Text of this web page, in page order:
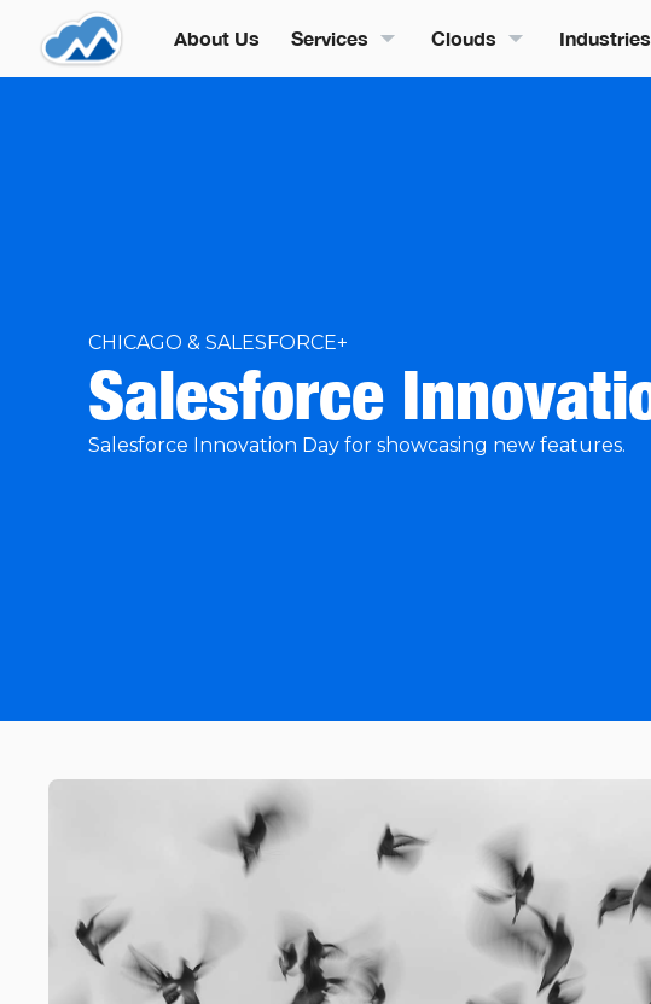
About Us Services Clouds Industries
CHICAGO & SALESFORCE+
Salesforce
Salesforce Innovation Day for showcasing new features.